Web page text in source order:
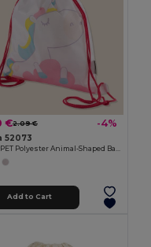
€2.09 € -4%
52073
Add to Cart